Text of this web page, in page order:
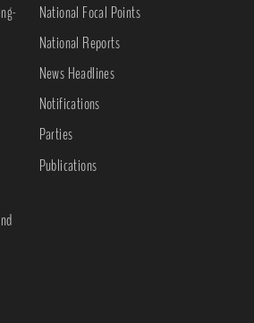
National Focal Points
National Reports
News Headlines
Notifications
Parties
Publications